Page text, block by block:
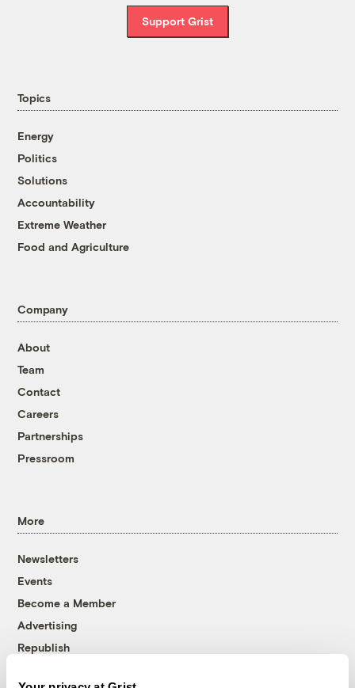
Support Grist
Topics
Energy
Politics
Solutions
Accountability
Extreme Weather
Food and Agriculture
Company
About
Team
Contact
Careers
Partnerships
Pressroom
More
Newsletters
Events
Become a Member
Advertising
Republish